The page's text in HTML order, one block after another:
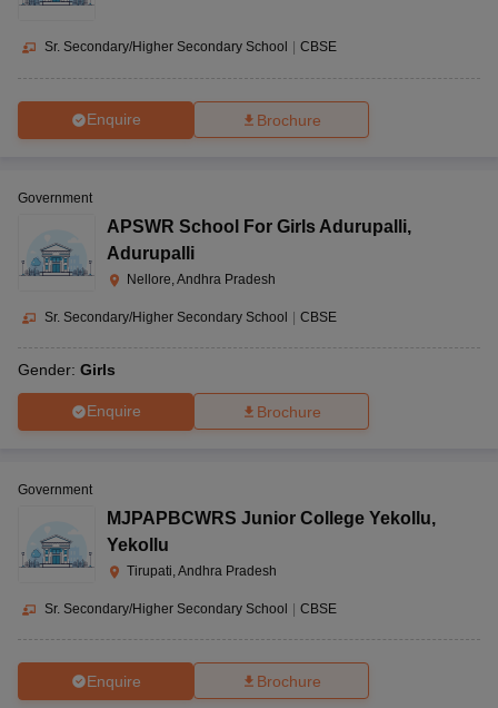
Sr. Secondary/Higher Secondary School CBSE
Enquire Brochure
Government
APSWR School For Girls Adurupalli,
Adurupalli
Nellore, Andhra Pradesh
Sr. Secondary/Higher Secondary School CBSE
Gender: Girls
Enquire Brochure
Government
MJPAPBCWRS Junior College Yekollu,
Yekollu
Tirupati, Andhra Pradesh
Sr. Secondary/Higher Secondary School | CBSE
Enquire Brochure